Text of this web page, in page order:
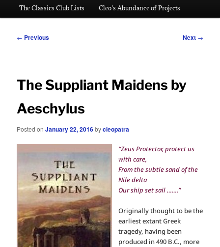
The Classics Club Lists Cleo’s Abundance of Projects
Post
← Previous Next →
The Suppliant Maidens by
Aeschylus
Posted onJanuary 22, 2016bycleopatra
“Zeus Protector, protect us
with care,
From the subtle sand of the
Nile delta
Our ship set sail …….”
Originally thought to be the
earliest extant Greek
tragedy, having been
produced in 490 B.C., more